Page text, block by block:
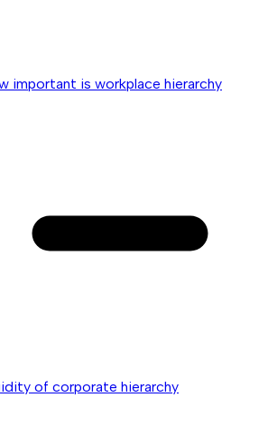
important is workplace hierarchy
of corporate hierarchy